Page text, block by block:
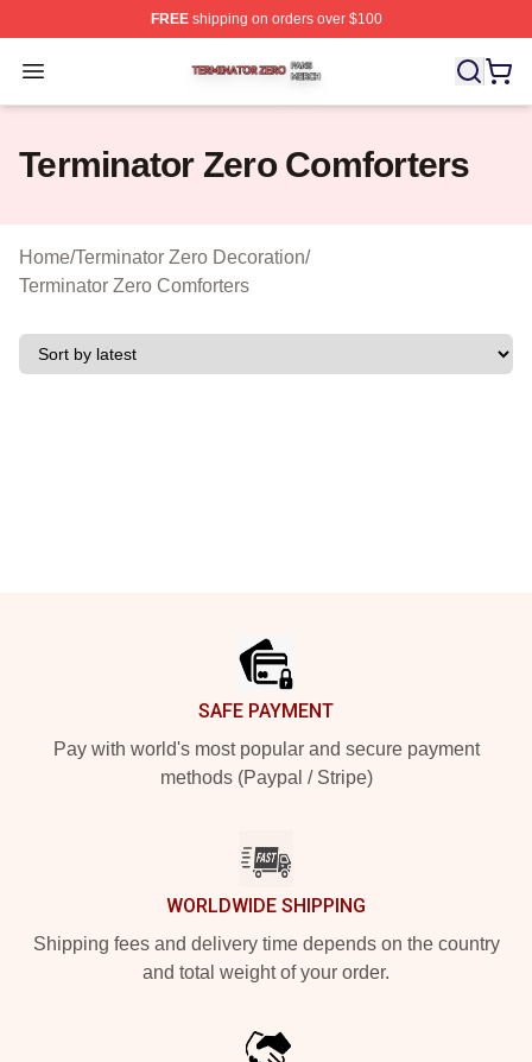
FREEshipping on orders over $100
Open menu
Terminator Zero Shop ⚡️ Officially Licensed Terminator
Terminator Zero Comforters
Home/Terminator Zero Decoration/
Terminator Zero Comforters
SAFE PAYMENT
Pay with world's most popular and secure payment
methods (Paypal / Stripe)
WORLDWIDE SHIPPING
Shipping fees and delivery time depends on the country
and total weight of your order.